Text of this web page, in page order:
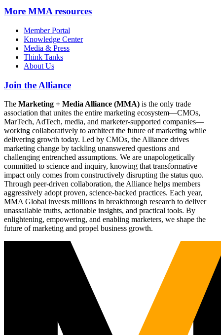
More MMA resources
Member Portal
Knowledge Center
Media & Press
Think Tanks
About Us
Join the Alliance
The Marketing + Media Alliance (MMA) is the only trade
association that unites the entire marketing ecosystem—CMOs,
MarTech, AdTech, media, and marketer-supported companies—
working collaboratively to architect the future of marketing while
delivering growth today. Led by CMOs, the Alliance drives
marketing change by tackling unanswered questions and
challenging entrenched assumptions. We are unapologetically
committed to science and inquiry, knowing that transformative
impact only comes from constructively disrupting the status quo.
Through peer-driven collaboration, the Alliance helps members
aggressively adopt proven, science-backed practices. Each year,
MMA Global invests millions in breakthrough research to deliver
unassailable truths, actionable insights, and practical tools. By
enlightening, empowering, and enabling marketers, we shape the
future of marketing and propel business growth.